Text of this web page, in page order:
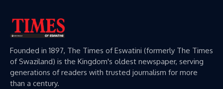
Founded in 1897, The Times of Eswatini (formerly The Times
of Swaziland) is the Kingdom's oldest newspaper, serving
generations of readers with trusted journalism for more
than a century.